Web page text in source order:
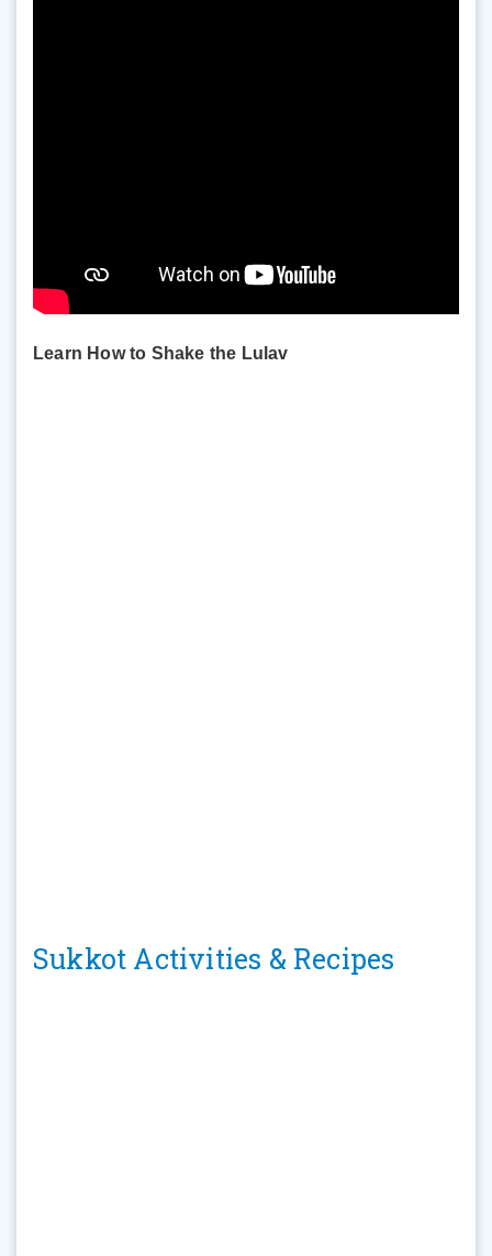
Learn How to Shake the Lulav
Sukkot Activities & Recipes